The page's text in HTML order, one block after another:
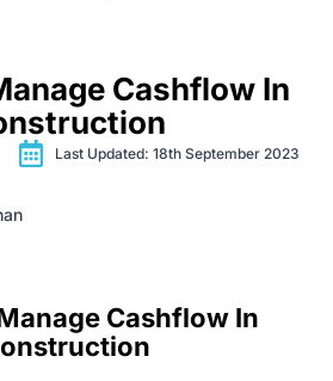
Cashflow In
Last Updated: 18th September 2023
Cashflow In